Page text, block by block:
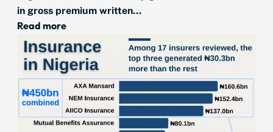
in gross premium written...
Read more